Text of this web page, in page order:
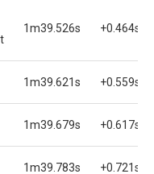
1m39.526s +0.464s
1m39.621s +0.559s
1m39.679s +0.617s
1m39.783s +0.721s